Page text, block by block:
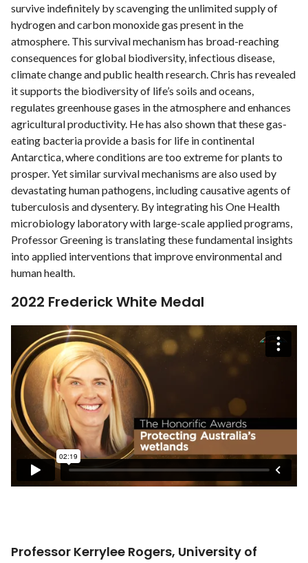
survive indefinitely by scavenging the unlimited supply of
hydrogen and carbon monoxide gas present in the
atmosphere. This survival mechanism has broad-reaching
consequences for global biodiversity, infectious disease,
climate change and public health research. Chris has revealed
it supports the biodiversity of life’s soils and oceans,
regulates greenhouse gases in the atmosphere and enhances
agricultural productivity. He has also shown that these gas-
eating bacteria provide a basis for life in continental
Antarctica, where conditions are too extreme for plants to
prosper. Yet similar survival mechanisms are also used by
devastating human pathogens, including causative agents of
tuberculosis and dysentery. By integrating his One Health
microbiology laboratory with large-scale applied programs,
Professor Greening is translating these fundamental insights
into applied interventions that improve environmental and
human health.
2022 Frederick White Medal
Professor Kerrylee Rogers, University of